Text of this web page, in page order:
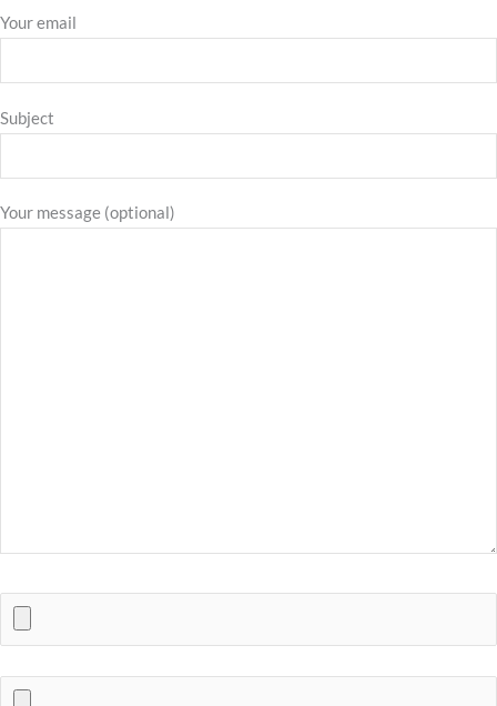
Your email
Subject
Your message (optional)